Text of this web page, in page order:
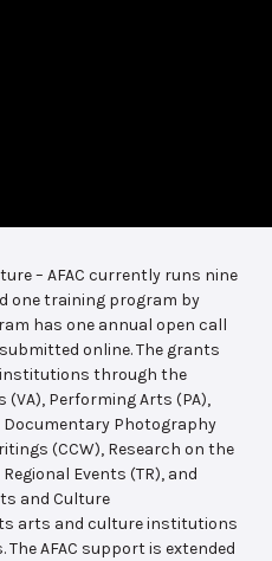
– AFAC currently runs nine
one training program by
has one annual open call
online. The grants
through the
Performing Arts (PA),
Documentary Photography
(CCW), Research on the
Events (TR), and
and Culture
arts and culture institutions
AFAC support is extended